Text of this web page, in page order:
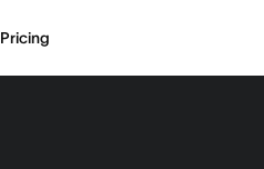
Pricing